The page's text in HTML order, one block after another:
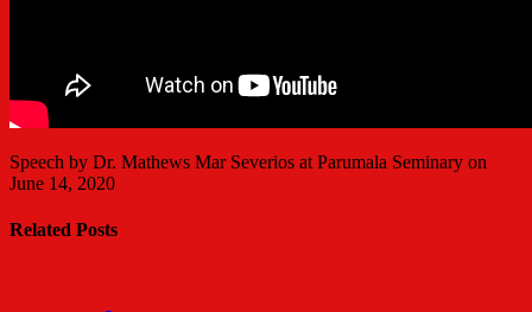
Speech by Dr. Mathews Mar Severios at Parumala Seminary on
June 14, 2020
Related Posts